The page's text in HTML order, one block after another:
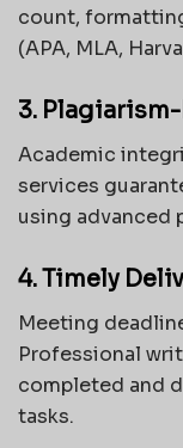
count,
(APA, MLA,
3.
Academic
services
using advanced
4. Timely
Meeting
Professional
completed and
tasks.